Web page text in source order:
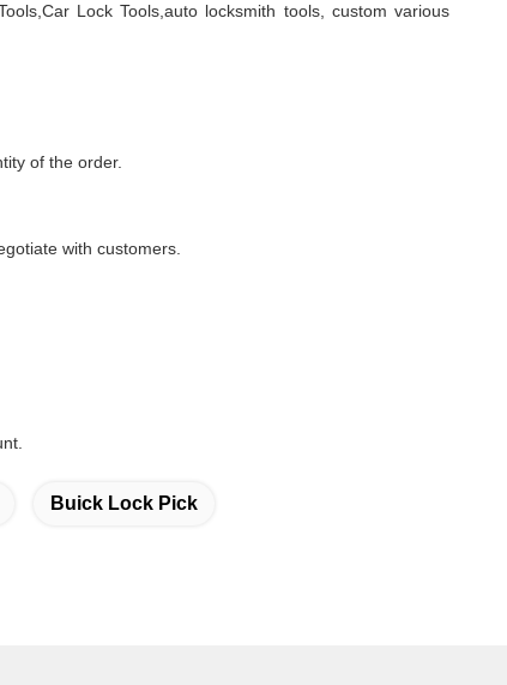
Lock Tools,auto locksmith tools, custom various
of the order.
with customers.
Buick Lock Pick